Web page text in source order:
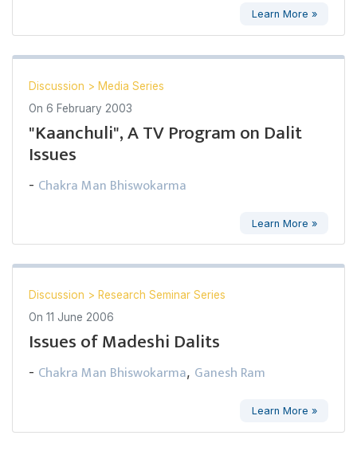
Learn More »
Discussion > Media Series
On 6 February 2003
"Kaanchuli", A TV Program on Dalit
Issues
- Chakra Man Bhiswokarma
Learn More »
Discussion > Research Seminar Series
On 11 June 2006
Issues of Madeshi Dalits
- Chakra Man Bhiswokarma, Ganesh Ram
Learn More »